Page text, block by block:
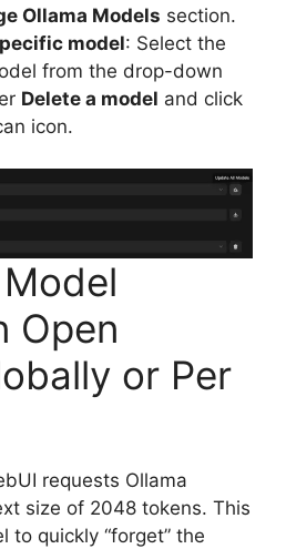
Ollama Models section.
model: Select the
from the drop-down
Delete a model and click
icon.
Open
or Per
requests Ollama
size of 2048 tokens. This
to quickly “forget” the